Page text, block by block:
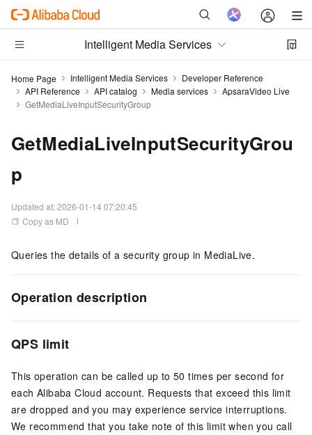
Intelligent Media Services
Home Page Intelligent Media Services
Developer Reference
API Reference
API catalog Media services
ApsaraVideo Live
GetMediaLiveInputSecurityGroup
GetMediaLiveInputSecurityGrou
p
Updated at:2026-01-14 07:20:45
Copy as MD
Queries the details of a security group in MediaLive.
Operation description
QPS limit
This operation can be called up to 50 times per second for
each Alibaba Cloud account. Requests that exceed this limit
are dropped and you may experience service interruptions.
We recommend that you take note of this limit when you call